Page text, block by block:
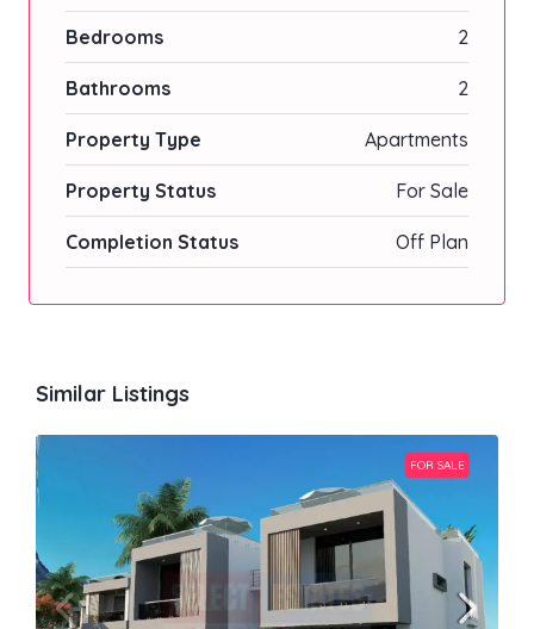
Bedrooms 2
Bathrooms 2
Property Type Apartments
Property Status For Sale
Completion Status Off Plan
Similar Listings
FOR SALE